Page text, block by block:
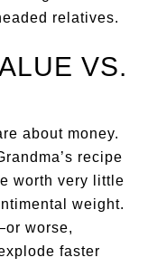
relatives.
VS.
about money.
recipe
worth very little
weight.
worse,
faster